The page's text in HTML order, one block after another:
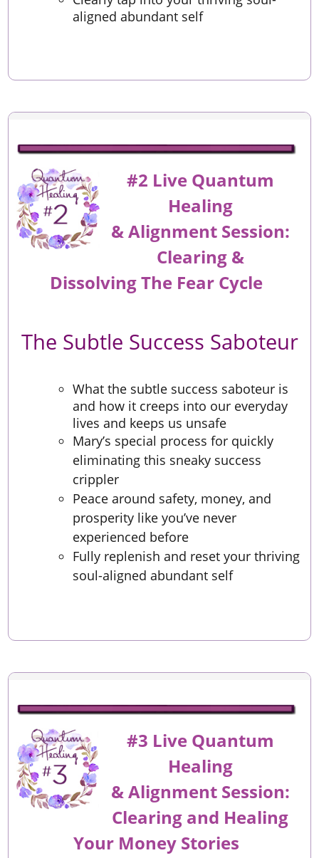
aligned abundant self
#2 Live Quantum
Healing
&Alignment Session:
Clearing &
Dissolving The Fear Cycle
The Subtle Success Saboteur
What the subtle success saboteur is
and how it creeps into our everyday
lives and keeps us unsafe
Mary’s special process for quickly
eliminating this sneaky success
crippler
Peace around safety, money, and
prosperity like you’ve never
experienced before
Fully replenish and reset your thriving
soul-aligned abundant self
#3 Live Quantum
Healing
&AlignmentSession:
Clearing and Healing
Your Money Stories